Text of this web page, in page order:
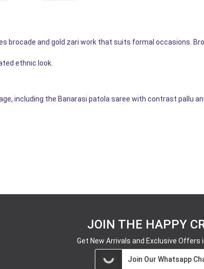
brocade and gold zari work that suits formal occasions.
ethnic look.
including the Banarasi patola saree with contrast pallu
JOIN THE HAPPY
Get New Arrivals and Exclusive Offers
Join Our Whatsapp